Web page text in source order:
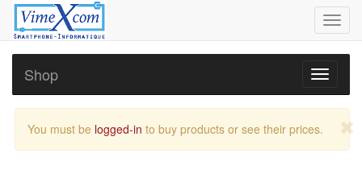
Toggle
Shop
You must be logged-in to buy products or see their prices.